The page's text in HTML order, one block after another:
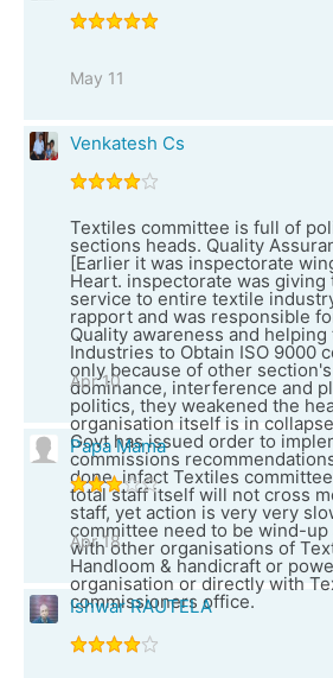
May 11
Venkatesh Cs
Textiles committee is full of
sections heads. Quality
[Earlier it was inspectorate
Heart. inspectorate was giving
service to entire textile
rapport and was responsible
Quality awareness and
Industries to Obtain ISO 9000
only because of other
dominance, interference and
politics, they weakened the
organisation itself is in
Govt has issued order to
commissions
done. infact Textiles
total staff itself will not cross
staff, yet action is very very
committee need to be wind-up
with other organisations of
Handloom & handicraft or
organisation or directly with
commissioners office.
Apr 10
Papa Mama
Apr 18
Ishwar RAUTELA